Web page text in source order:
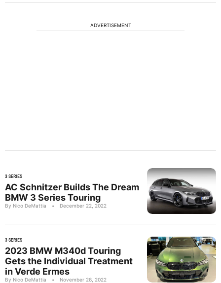
ADVERTISEMENT
3 SERIES
AC Schnitzer Builds The Dream
BMW 3 Series Touring
By Nico DeMattia • December 22, 2022
3 SERIES
2023 BMW M340d Touring
Gets the Individual Treatment
in Verde Ermes
By Nico DeMattia • November 28, 2022